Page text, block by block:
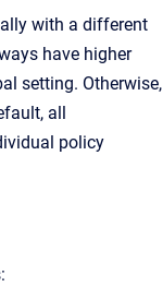
with a different
have higher
setting. Otherwise,
all
policy